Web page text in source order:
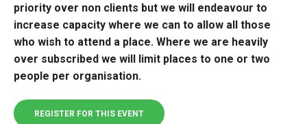
priority over non clients but we will endeavour to
increase capacity where we can to allow all those
who wish to attend a place. Where we are heavily
over subscribed we will limit places to one or two
people per organisation.
REGISTER FOR THIS EVENT